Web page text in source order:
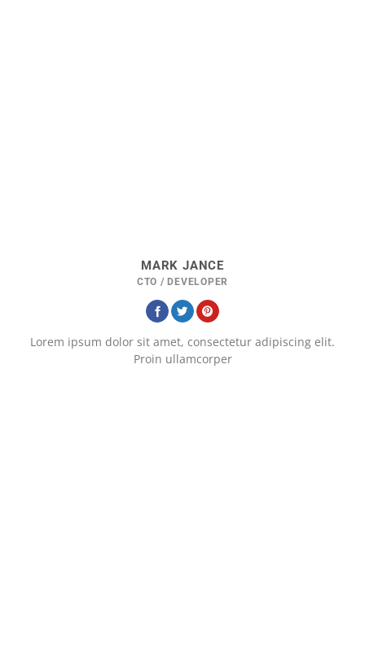
MARK JANCE
CTO / DEVELOPER
Lorem ipsum dolor sit amet, consectetur adipiscing elit.
Proin ullamcorper